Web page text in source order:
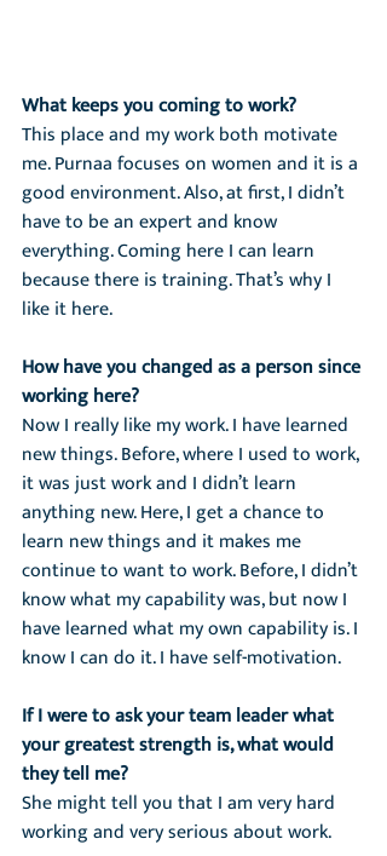
What keeps you coming to work?
This place and my work both motivate
me. Purnaa focuses on women and it is a
good environment. Also, at first, I didn’t
have to be an expert and know
everything. Coming here I can learn
because there is training. That’s why I
like it here.
How have you changed as a person since
working here?
Now I really like my work. I have learned
new things. Before, where I used to work,
it was just work and I didn’t learn
anything new. Here, I get a chance to
learn new things and it makes me
continue to want to work. Before, I didn’t
know what my capability was, but now I
have learned what my own capability is. I
know I can do it. I have self-motivation.
If I were to ask your team leader what
your greatest strength is, what would
they tell me?
She might tell you that I am very hard
working and very serious about work.